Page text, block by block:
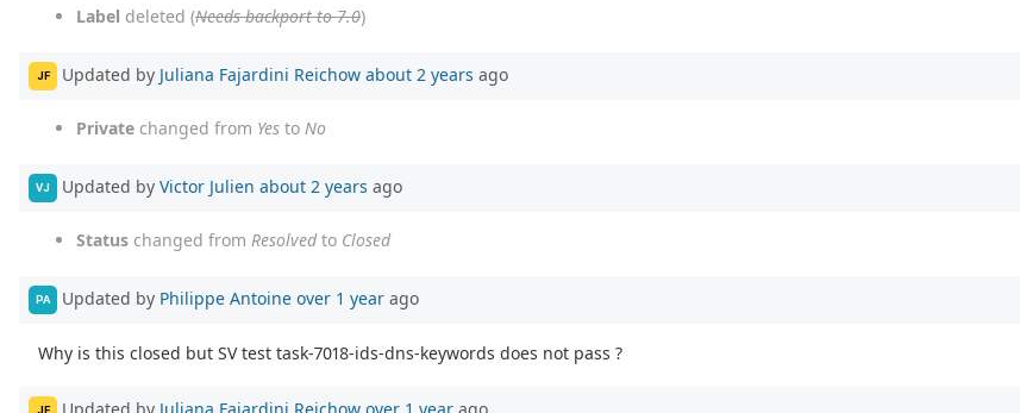
Label deleted (Needs backport to 7.0)
JF Updated by Juliana Fajardini Reichow about 2 years ago
Private changed from Yes to No
VJ Updated by Victor Julien about 2 years ago
Status changed from Resolvedto Closed
PA Updated by Philippe Antoine over 1 year ago
Why is this closed but SV test task-7018-ids-dns-keywords does not pass ?
JF Updated by Juliana Fajardini Reichow over 1 year ago